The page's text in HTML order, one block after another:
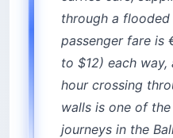
through a
passenger fare is
to $12) each
hour crossing
walls is one of
journeys in the